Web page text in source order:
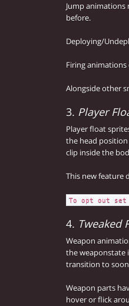
Jump
before.
Deploying/
Firing
Alongside other
3. Player
Player float
the head
clip inside the
This new feature
To opt out
4. Tweaked
Weapon
the weaponstate
transition to
Weapon parts
hover or flick